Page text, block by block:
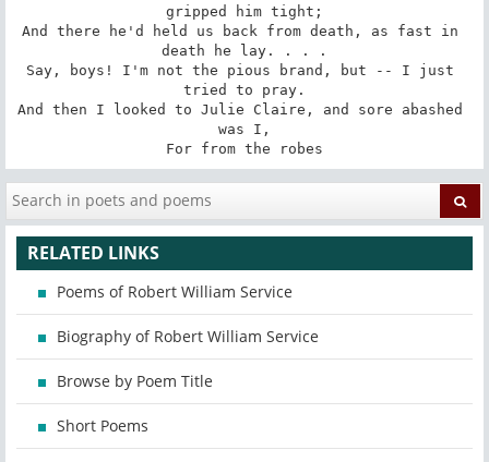
gripped him tight;
And there he'd held us back from death, as fast in
death he lay. . . .
Say, boys! I'm not the pious brand, but -- I just
tried to pray.
And then I looked to Julie Claire, and sore abashed
was I,
For from the robes
RELATED LINKS
Poems of Robert William Service
Biography of Robert William Service
Browse by Poem Title
Short Poems